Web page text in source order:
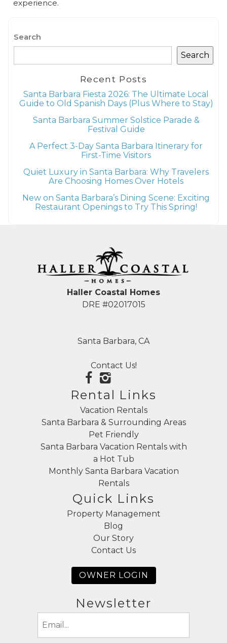
experience.
Search
Search
Recent Posts
Santa Barbara Fiesta 2026: The Ultimate Local
Guide to Old Spanish Days (Plus Where to Stay)
Santa Barbara Summer Solstice Parade &
Festival Guide
A Perfect 3-Day Santa Barbara Itinerary for
First-Time Visitors
Quiet Luxury in Santa Barbara: Why Travelers
Are Choosing Homes Over Hotels
New on Santa Barbara’s Dining Scene: Exciting
Restaurant Openings to Try This Spring!
Haller Coastal Homes
DRE #02017015
Santa Barbara, CA
Contact Us!
Rental Links
Vacation Rentals
Santa Barbara & Surrounding Areas
Pet Friendly
Santa Barbara Vacation Rentals with
a Hot Tub
Monthly Santa Barbara Vacation
Rentals
Quick Links
Property Management
Blog
Our Story
Contact Us
OWNER LOGIN
Newsletter